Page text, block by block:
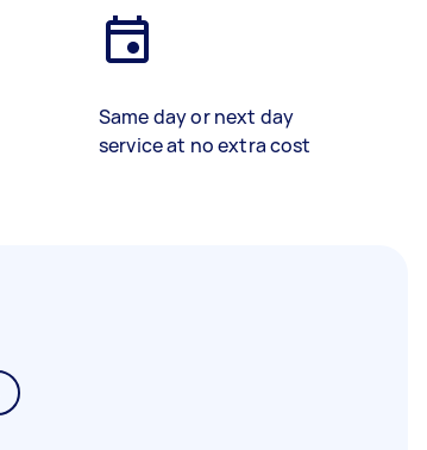
Same day or next day
service at no extra cost